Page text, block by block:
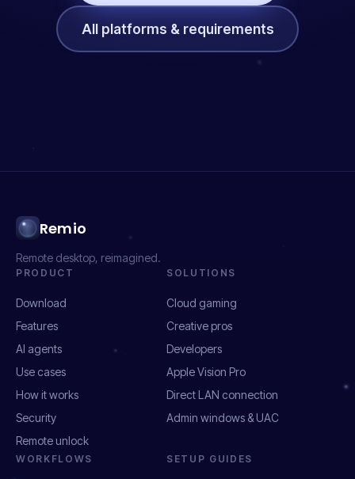
All platforms & requirements
Remio
Remote desktop, reimagined.
PRODUCT
Download
Features
AI agents
Use cases
How it works
Security
Remote unlock
SOLUTIONS
Cloud gaming
Creative pros
Developers
Apple Vision Pro
Direct LAN connection
Admin windows & UAC
WORKFLOWS SETUP GUIDES